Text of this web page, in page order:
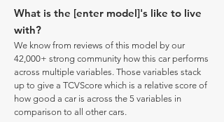
What is the [enter model]'s like to live
with?
We know from reviews of this model by our
42,000+ strong community how this car performs
across multiple variables. Those variables stack
up to give a TCVScore which is a relative score of
how good a car is across the 5 variables in
comparison to all other cars.